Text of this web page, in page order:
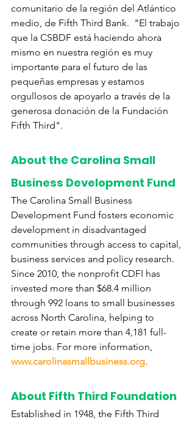
comunitario de la región del Atlántico
medio, de Fifth Third Bank.  "El trabajo
que la CSBDF está haciendo ahora
mismo en nuestra región es muy
importante para el futuro de las
pequeñas empresas y estamos
orgullosos de apoyarlo a través de la
generosa donación de la Fundación
Fifth Third".
About the Carolina Small
Business Development Fund
The Carolina Small Business
Development Fund fosters economic
development in disadvantaged
communities through access to capital,
business services and policy research.
Since 2010, the nonprofit CDFI has
invested more than $68.4 million
through 992 loans to small businesses
across North Carolina, helping to
create or retain more than 4,181 full-
time jobs. For more information,
www.carolinasmallbusiness.org.
About Fifth Third Foundation
Established in 1948, the Fifth Third